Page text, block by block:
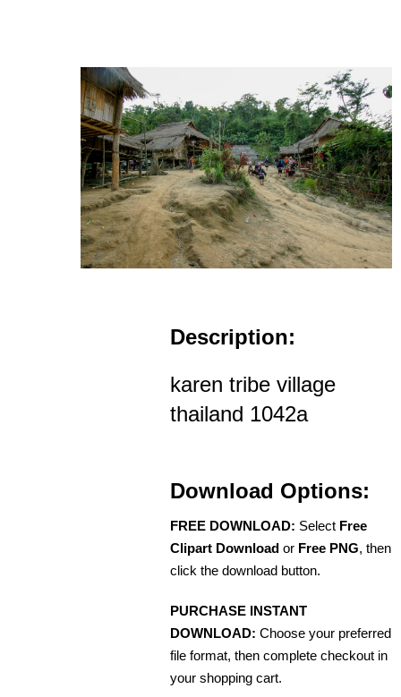
Description:
karen tribe village
thailand 1042a
Download Options:
FREE DOWNLOAD: Select Free
Clipart Download or Free PNG, then
click the download button.
PURCHASE INSTANT
DOWNLOAD: Choose your preferred
file format, then complete checkout in
your shopping cart.